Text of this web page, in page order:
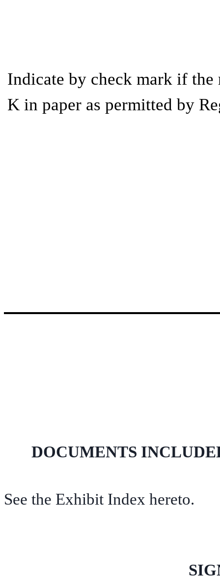
Indicate by check mark if
K in paper as permitted by
DOCUMENTS
See the Exhibit Index hereto.